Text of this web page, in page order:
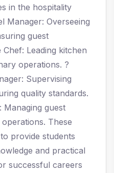
in the hospitality
Manager: Overseeing
guest
Leading kitchen
operations. ?
Supervising
quality standards.
Managing guest
These
provide students
and practical
successful careers